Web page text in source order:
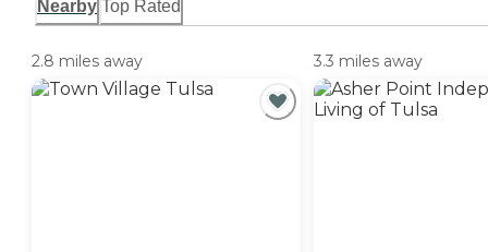
Nearby Top Rated
2.8 miles away 3.3 miles away